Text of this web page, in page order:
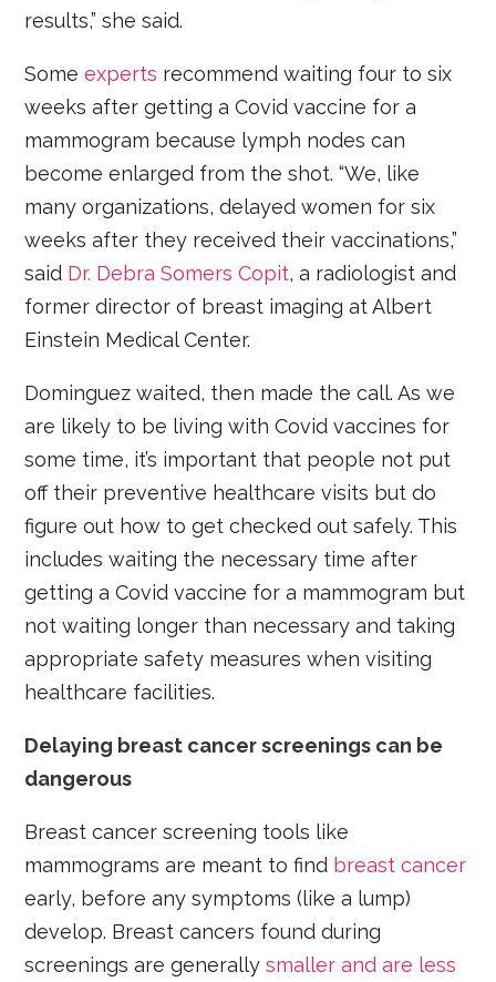
results,” she said.
Someexperts recommend waiting four to six
weeks after getting a Covid vaccine for a
mammogram because lymph nodes can
become enlarged from the shot. “We, like
many organizations, delayed women for six
weeks after they received their vaccinations,”
said Dr. Debra Somers Copit, a radiologist and
former director of breast imaging at Albert
Einstein Medical Center.
Dominguez waited, then made the call. As we
are likely to be living with Covid vaccines for
some time, it’s important that people not put
off their preventive healthcare visits but do
figure out how to get checked out safely. This
includes waiting the necessary time after
getting a Covid vaccine for a mammogram but
not waiting longer than necessary and taking
appropriate safety measures when visiting
healthcare facilities.
Delaying breast cancer screenings can be
dangerous
Breast cancer screening tools like
mammograms are meant to find breast cancer
early, before any symptoms (like a lump)
develop. Breast cancers found during
screenings are generallysmaller and are less